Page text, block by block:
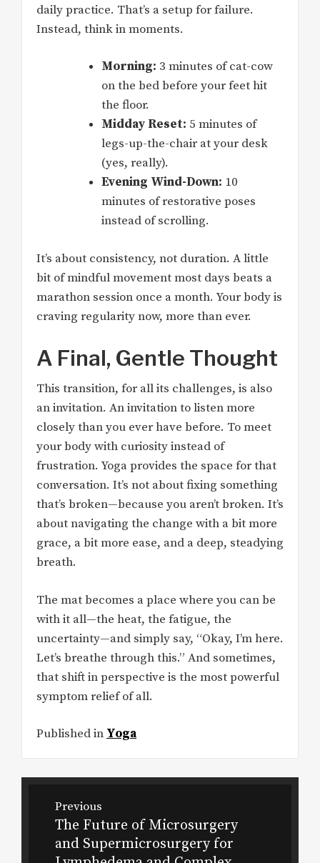
daily practice. That’s a setup for failure.
Instead, think in moments.
Morning: 3 minutes of cat-cow
on the bed before your feet hit
the floor.
Midday Reset: 5 minutes of
legs-up-the-chair at your desk
(yes, really).
Evening Wind-Down: 10
minutes of restorative poses
instead of scrolling.
It’s about consistency, not duration. A little
bit of mindful movement most days beats a
marathon session once a month. Your body is
craving regularity now, more than ever.
A Final, Gentle Thought
This transition, for all its challenges, is also
an invitation. An invitation to listen more
closely than you ever have before. To meet
your body with curiosity instead of
frustration. Yoga provides the space for that
conversation. It’s not about fixing something
that’s broken—because you aren’t broken. It’s
about navigating the change with a bit more
grace, a bit more ease, and a deep, steadying
breath.
The mat becomes a place where you can be
with it all—the heat, the fatigue, the
uncertainty—and simply say, “Okay, I’m here.
Let’s breathe through this.” And sometimes,
that shift in perspective is the most powerful
symptom relief of all.
Published inYoga
navigation
Previous
Previous
post:
The Future of Microsurgery
and Supermicrosurgery for